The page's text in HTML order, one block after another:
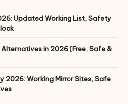
Updated Working List, Safety
Alternatives in 2026 (Free, Safe &
2026: Working Mirror Sites, Safe